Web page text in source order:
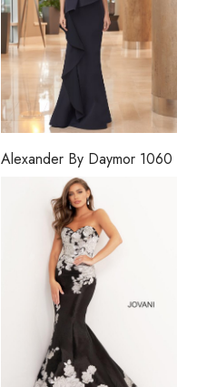
Alexander By Daymor 1060